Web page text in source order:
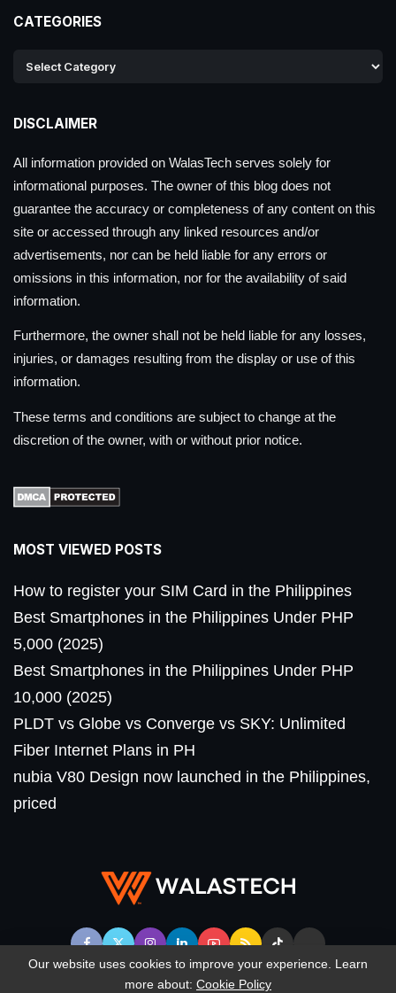
CATEGORIES
DISCLAIMER
All information provided on WalasTech serves solely for
informational purposes. The owner of this blog does not
guarantee the accuracy or completeness of any content on this
site or accessed through any linked resources and/or
advertisements, nor can be held liable for any errors or
omissions in this information, nor for the availability of said
information.
Furthermore, the owner shall not be held liable for any losses,
injuries, or damages resulting from the display or use of this
information.
These terms and conditions are subject to change at the
discretion of the owner, with or without prior notice.
MOST VIEWED POSTS
How to register your SIM Card in the Philippines
Best Smartphones in the Philippines Under PHP
5,000 (2025)
Best Smartphones in the Philippines Under PHP
10,000 (2025)
PLDT vs Globe vs Converge vs SKY: Unlimited
Fiber Internet Plans in PH
nubia V80 Design now launched in the Philippines,
priced
Our website uses cookies to improve your experience. Learn
more about: Cookie Policy